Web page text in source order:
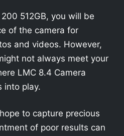
512GB, you will be
of the camera for
and videos. However,
not always meet your
LMC 8.4 Camera
into play.
to capture precious
of poor results can